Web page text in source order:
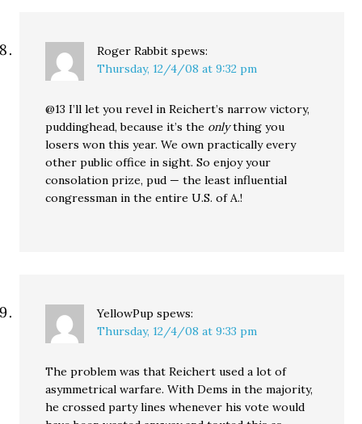
Roger Rabbit spews:
Thursday, 12/4/08 at 9:32 pm
@13 I’ll let you revel in Reichert’s narrow victory,
puddinghead, because it’s the onlything you
losers won this year. We own practically every
other public office in sight. So enjoy your
consolation prize, pud — the least influential
congressman in the entire U.S. of A.!
YellowPup spews:
Thursday, 12/4/08 at 9:33 pm
The problem was that Reichert used a lot of
asymmetrical warfare. With Dems in the majority,
he crossed party lines whenever his vote would